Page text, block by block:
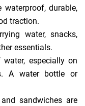
durable,
traction.
water, snacks,
essentials.
especially on
A water bottle or
sandwiches are